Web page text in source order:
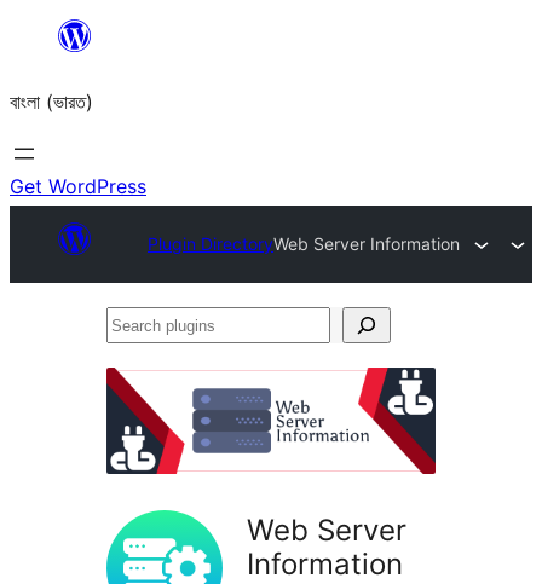
content
বাংলা (ভারত)
Get WordPress
Plugin DirectoryWeb Server Information
Search
Web Server
Information